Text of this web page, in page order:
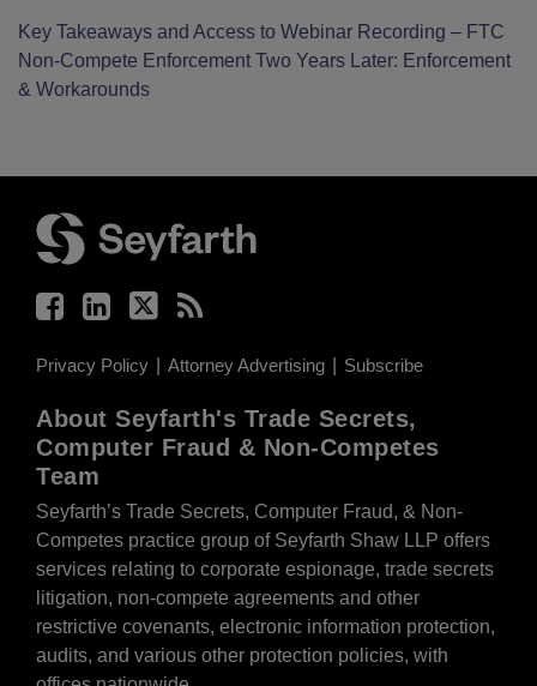
Key Takeaways and Access to Webinar Recording – FTC
Non-Compete Enforcement Two Years Later: Enforcement
& Workarounds
Privacy Policy Attorney Advertising Subscribe
About Seyfarth's Trade Secrets,
Computer Fraud & Non-Competes
Team
Seyfarth’s Trade Secrets, Computer Fraud, & Non-
Competes practice group of Seyfarth Shaw LLP offers
services relating to corporate espionage, trade secrets
litigation, non-compete agreements and other
restrictive covenants, electronic information protection,
audits, and various other protection policies, with